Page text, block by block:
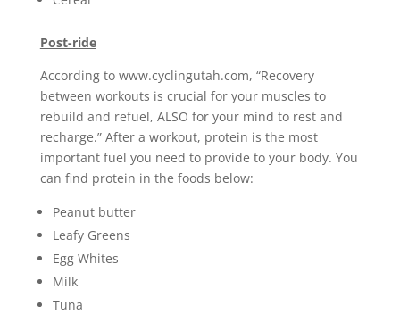
Post-ride
According to www.cyclingutah.com, “Recovery
between workouts is crucial for your muscles to
rebuild and refuel, ALSO for your mind to rest and
recharge.” After a workout, protein is the most
important fuel you need to provide to your body. You
can find protein in the foods below:
Peanut butter
Leafy Greens
Egg Whites
Milk
Tuna